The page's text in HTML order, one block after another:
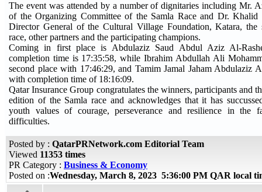
The event was attended by a number of dignitaries including Mr.
of the Organizing Committee of the Samla Race and Dr.
Director General of the Cultural Village Foundation, Katara, the
race, other partners and the participating champions.
Coming in first place is Abdulaziz Saud Abdul Aziz Al-
completion time is 17:35:58, while Ibrahim Abdullah Ali
second place with 17:46:29, and Tamim Jamal Jaham Abdulaziz
with completion time of 18:16:09.
Qatar Insurance Group congratulates the winners, participants and
edition of the Samla race and acknowledges that it has
youth values of courage, perseverance and resilience in the
difficulties.
Posted by : QatarPRNetwork.com Editorial Team
Viewed 11353 times
PR Category : Business & Economy
Posted on :Wednesday, March 8, 2023 5:36:00 PM QAR local